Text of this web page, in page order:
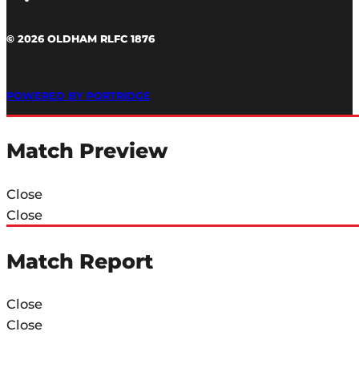
© 2026 OLDHAM RLFC 1876
POWERED BY PORTRIDGE
Match Preview
Close
Close
Match Report
Close
Close